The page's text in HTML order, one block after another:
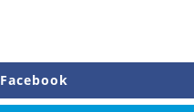
Facebook